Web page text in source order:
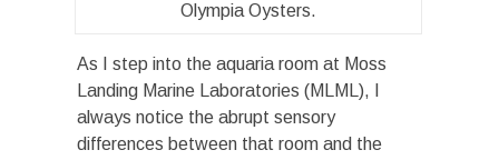
Olympia Oysters.
As I step into the aquaria room at Moss
Landing Marine Laboratories (MLML), I
always notice the abrupt sensory
differences between that room and the